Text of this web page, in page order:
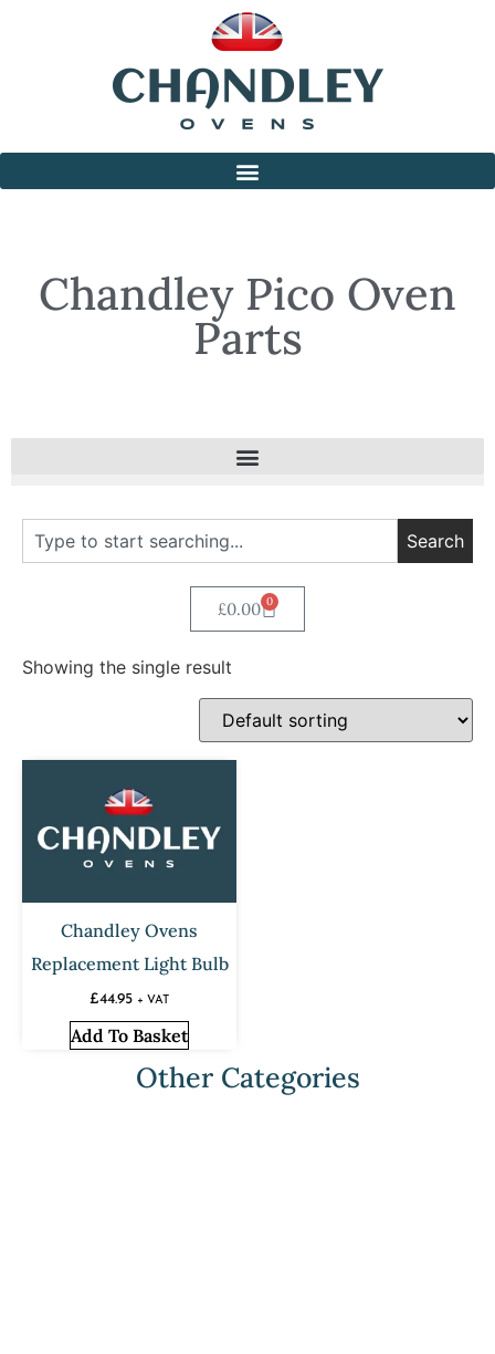
Chandley Pico Oven
Parts
Search
£0.00 0
Showing the single result
Chandley Ovens
Replacement Light Bulb
£44.95 + VAT
Add To Basket
Other Categories